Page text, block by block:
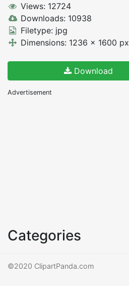
Views: 12724
Downloads: 10938
Filetype: jpg
Dimensions: 1236 x 1600 px
Download
Advertisement
Categories
©2020 ClipartPanda.com